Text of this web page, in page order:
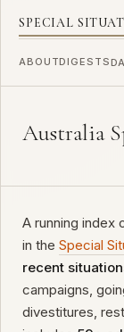
SPECIAL
ABOUTDIGESTS
Australia
A running index
in the Special
recent
campaigns,
divestitures,